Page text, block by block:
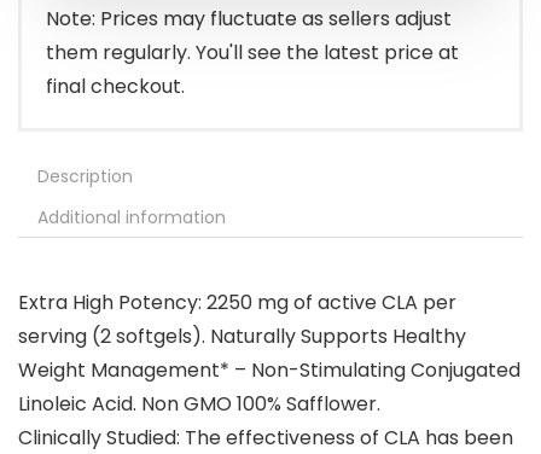
Note: Prices may fluctuate as sellers adjust
them regularly. You'll see the latest price at
final checkout.
Description
Additional information
Extra High Potency: 2250 mg of active CLA per
serving (2 softgels). Naturally Supports Healthy
Weight Management* – Non-Stimulating Conjugated
Linoleic Acid. Non GMO 100% Safflower.
Clinically Studied: The effectiveness of CLA has been